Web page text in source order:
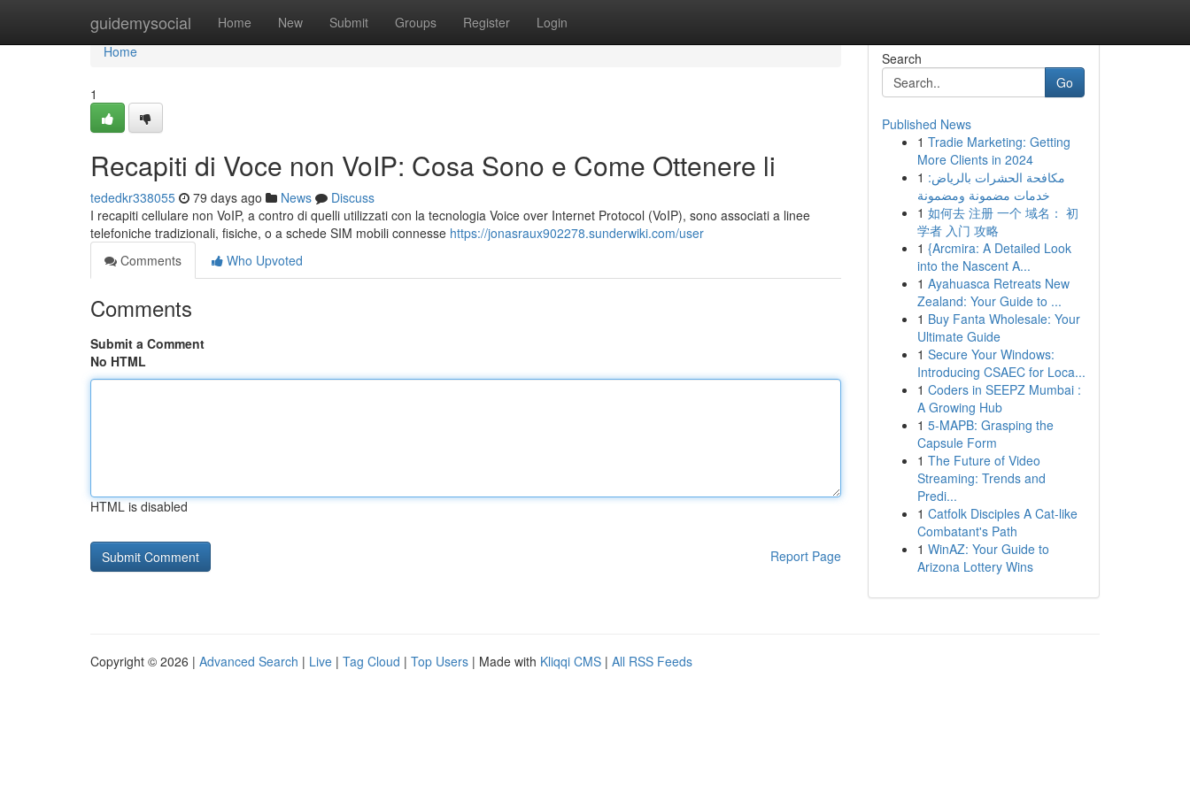
guidemysocial Home New Submit Groups Register Login
Home
Home
1
Recapiti di Voce non VoIP: Cosa Sono e Come Ottenere li
tededkr338055 79 days ago News
Discuss
I recapiti cellulare non VoIP, a contro di quelli utilizzati con la tecnologia Voice over Internet Protocol (VoIP), sono associati a linee
telefoniche tradizionali, fisiche, o a schede SIM mobili connesse https://jonasraux902278.sunderwiki.com/user
Comments
Who Upvoted
Comments
Submit a Comment
No HTML
HTML is disabled
Report Page
Search
Go
Published News
1 Tradie Marketing: Getting
More Clients in 2024
1 مكافحة الحشرات بالرياض:
خدمات مضمونة ومضمونة
1 如何去 注册 一个 域名： 初
学者 入门 攻略
1 {Arcmira: A Detailed Look
into the Nascent A...
1 Ayahuasca Retreats New
Zealand: Your Guide to ...
1 Buy Fanta Wholesale: Your
Ultimate Guide
1 Secure Your Windows:
Introducing CSAEC for Loca...
1 Coders in SEEPZ Mumbai :
A Growing Hub
1 5-MAPB: Grasping the
Capsule Form
1 The Future of Video
Streaming: Trends and
Predi...
1 Catfolk Disciples A Cat-like
Combatant's Path
1 WinAZ: Your Guide to
Arizona Lottery Wins
Copyright © 2026 | Advanced Search | Live | Tag Cloud | Top Users | Made with Kliqqi CMS | All RSS Feeds